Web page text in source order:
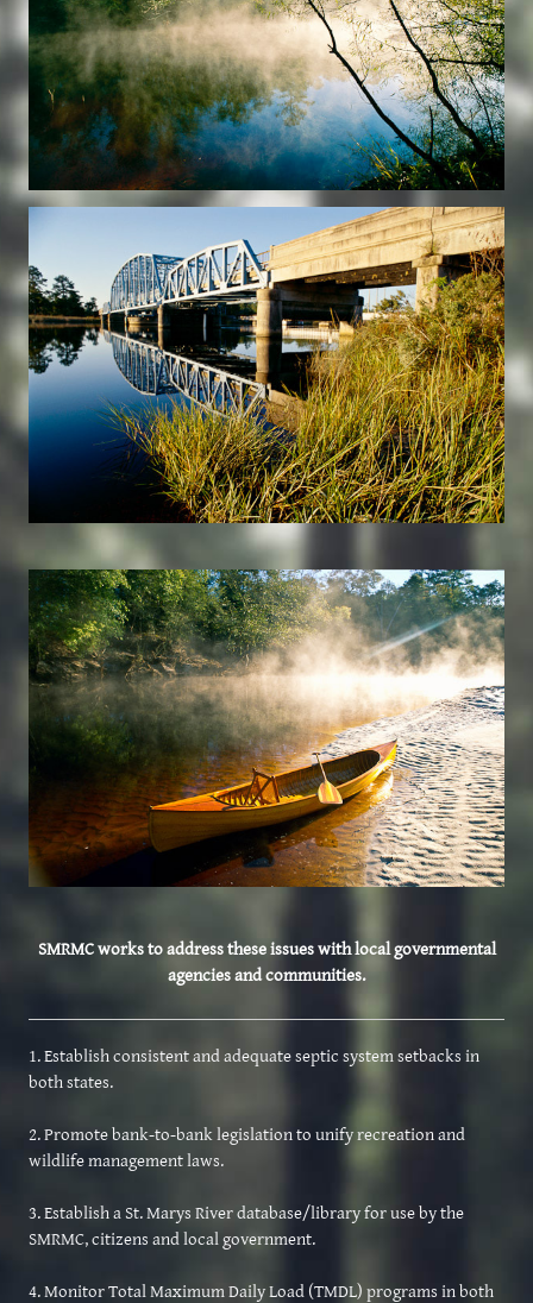
SMRMC works to address these issues with local governmental
agencies and communities.
1. Establish consistent and adequate septic system setbacks in
both states.
2. Promote bank-to-bank legislation to unify recreation and
wildlife management laws.
3. Establish a St. Marys River database/library for use by the
SMRMC, citizens and local government.
4. Monitor Total Maximum Daily Load (TMDL) programs in both